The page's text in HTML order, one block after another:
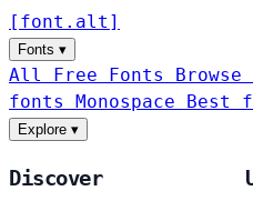
[ font . alt ]
Fonts ▾
All Free Fonts
fonts Monospace Best
Explore ▾
Discover